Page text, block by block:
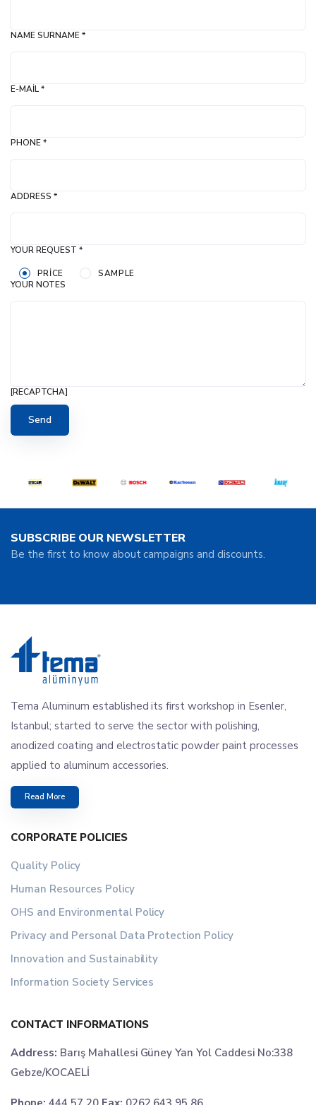
NAME SURNAME *
E-MAIL *
PHONE *
ADDRESS *
YOUR REQUEST *
PRICE
SAMPLE
YOUR NOTES
[RECAPTCHA]
SUBSCRIBE OUR NEWSLETTER
Be the first to know about campaigns and discounts.
Tema Aluminum established its first workshop in Esenler,
Istanbul; started to serve the sector with polishing,
anodized coating and electrostatic powder paint processes
applied to aluminum accessories.
Read More
CORPORATE POLICIES
Quality Policy
Human Resources Policy
OHS and Environmental Policy
Privacy and Personal Data Protection Policy
Innovation and Sustainability
Information Society Services
CONTACT INFORMATIONS
Address: Barış Mahallesi Güney Yan Yol Caddesi No:338
Gebze/KOCAELİ